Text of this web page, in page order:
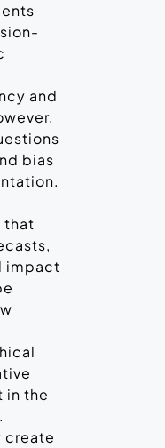
and
bias
that
impact
in the
create